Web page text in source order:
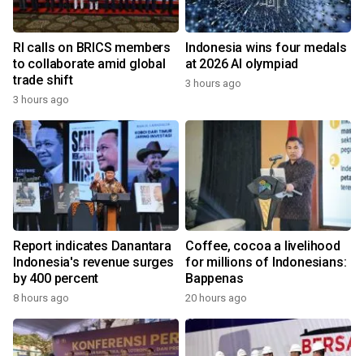
RI calls on BRICS members
to collaborate amid global
trade shift
3 hours ago
Indonesia wins four medals
at 2026 AI olympiad
3 hours ago
Report indicates Danantara
Indonesia's revenue surges
by 400 percent
8 hours ago
Coffee, cocoa a livelihood
for millions of Indonesians:
Bappenas
20 hours ago